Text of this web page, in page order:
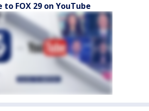
to FOX 29 on YouTube